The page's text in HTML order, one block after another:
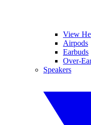
View
Airpods
Earbuds
Over-
Speakers